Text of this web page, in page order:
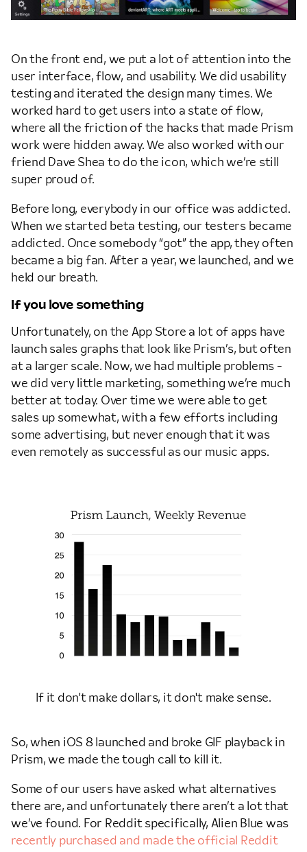
On the front end, we put a lot of attention into the
user interface, flow, and usability. We did usability
testing and iterated the design many times. We
worked hard to get users into a state of flow,
where all the friction of the hacks that made Prism
work were hidden away. We also worked with our
friend Dave Shea to do the icon, which we’re still
super proud of.
Before long, everybody in our office was addicted.
When we started beta testing, our testers became
addicted. Once somebody “got” the app, they often
became a big fan. After a year, we launched, and we
held our breath.
If you love something
Unfortunately, on the App Store a lot of apps have
launch sales graphs that look like Prism’s, but often
at a larger scale. Now, we had multiple problems -
we did very little marketing, something we’re much
better at today. Over time we were able to get
sales up somewhat, with a few efforts including
some advertising, but never enough that it was
even remotely as successful as our music apps.
If it don't make dollars, it don't make sense.
So, when iOS 8 launched and broke GIF playback in
Prism, we made the tough call to kill it.
Some of our users have asked what alternatives
there are, and unfortunately there aren’t a lot that
we’ve found. For Reddit specifically, Alien Blue was
recently purchased and made the official Reddit